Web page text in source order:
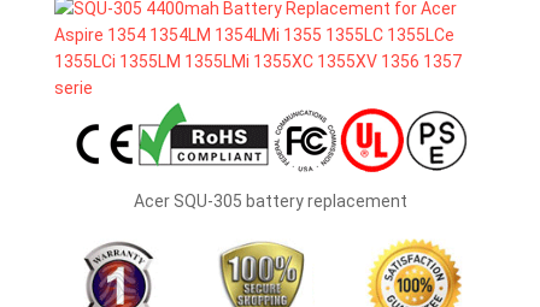
Acer SQU-305 battery replacement